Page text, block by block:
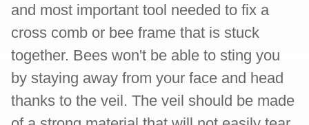
and most important tool needed to fix a
cross comb or bee frame that is stuck
together. Bees won't be able to sting you
by staying away from your face and head
thanks to the veil. The veil should be made